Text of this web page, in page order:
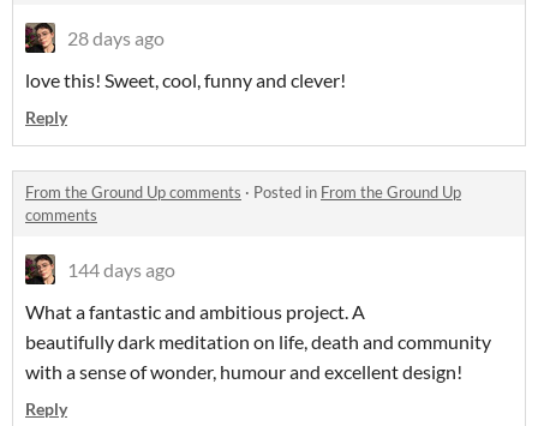
28 days ago
love this! Sweet, cool, funny and clever!
Reply
From the Ground Up comments · Posted in From the Ground Up
comments
144 days ago
What a fantastic and ambitious project. A
beautifully dark meditation on life, death and community
with a sense of wonder, humour and excellent design!
Reply